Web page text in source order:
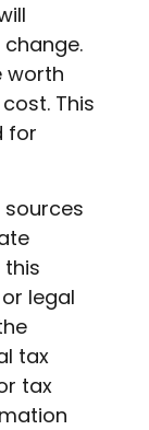
worth
This
for
legal
tax
tax